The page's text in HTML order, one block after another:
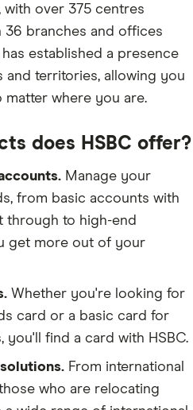
over 375 centres
branches and offices
established a presence
and territories, allowing you
where you are.
does HSBC offer?
Manage your
from basic accounts with
through to high-end
get more out of your
Whether you're looking for
card or a basic card for
you'll find a card with HSBC.
From international
who are relocating